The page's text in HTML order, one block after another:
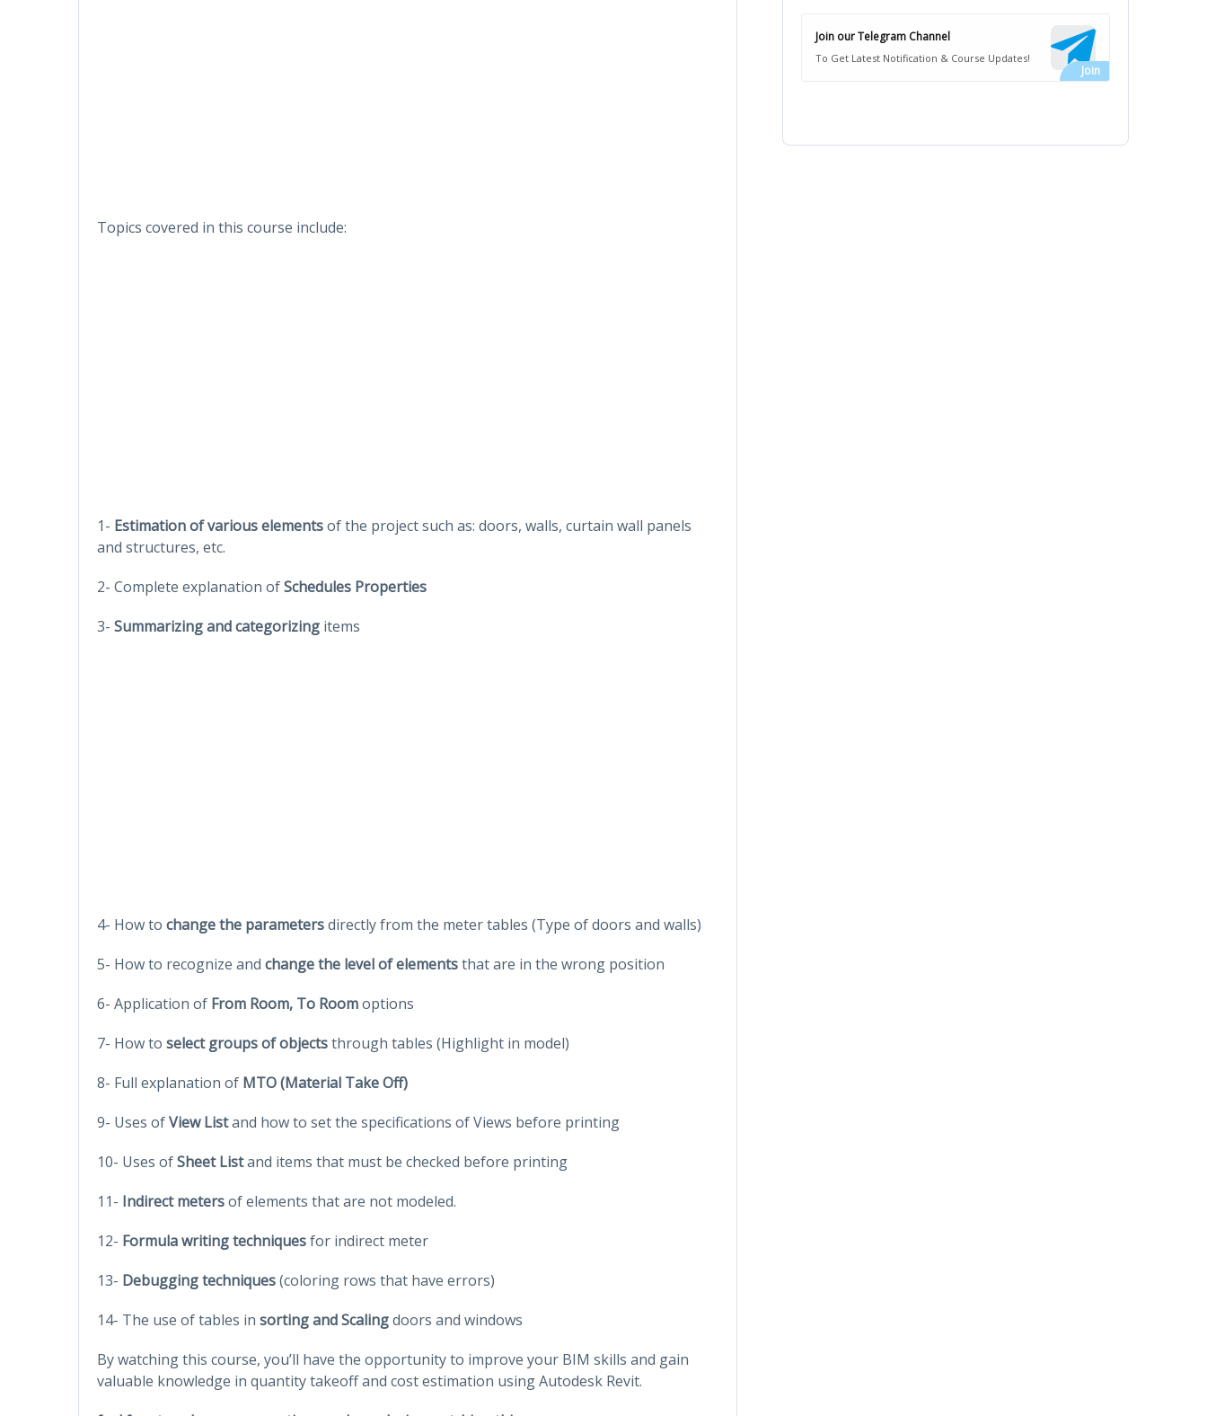
Topics covered in this course include:
1- Estimation of various elementsof the project such as: doors, walls, curtain wall panels
and structures, etc.
2- Complete explanation ofSchedules Properties
3- Summarizing and categorizing items
4- How to change the parametersdirectly from the meter tables (Type of doors and walls)
5- How to recognize and change the level of elementsthat are in the wrong position
6- Application of From Room, To Roomoptions
7- How to select groups of objectsthrough tables (Highlight in model)
8- Full explanation of MTO (Material Take Off)
9- Uses ofView Listand how to set the specifications of Views before printing
10- Uses ofSheet Listand items that must be checked before printing
11- Indirect metersof elements that are not modeled.
12- Formula writing techniquesfor indirect meter
13- Debugging techniques(coloring rows that have errors)
14- The use of tables in sorting and Scalingdoors and windows
By watching this course, you’ll have the opportunity to improve your BIM skills and gain
valuable knowledge in quantity takeoff and cost estimation using Autodesk Revit.
Join our Telegram Channel
To Get Latest Notification & Course Updates!